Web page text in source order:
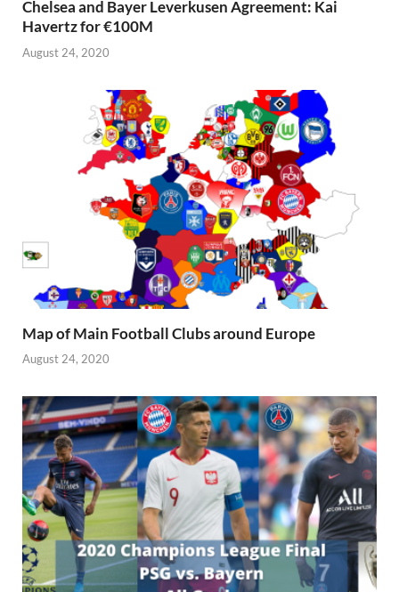
Chelsea and Bayer Leverkusen Agreement: Kai
Havertz for €100M
August 24, 2020
Map of Main Football Clubs around Europe
August 24, 2020